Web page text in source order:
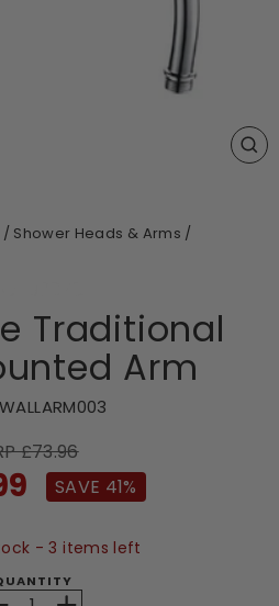
/ Shower Heads & Arms /
Traditional
Arm
WALLARM003
£73.96
SAVE 41%
- 3 items left